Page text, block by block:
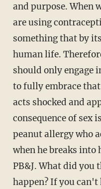
and purpose. When
are using
something that by
human life.
should only engage
to fully embrace
acts shocked and
consequence of sex
peanut allergy who
when he breaks into
PB&J. What did you
happen? If you